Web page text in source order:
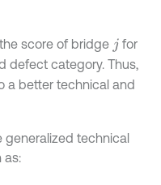
the score of bridge j for
defect category. Thus,
a better technical and
generalized technical
as: